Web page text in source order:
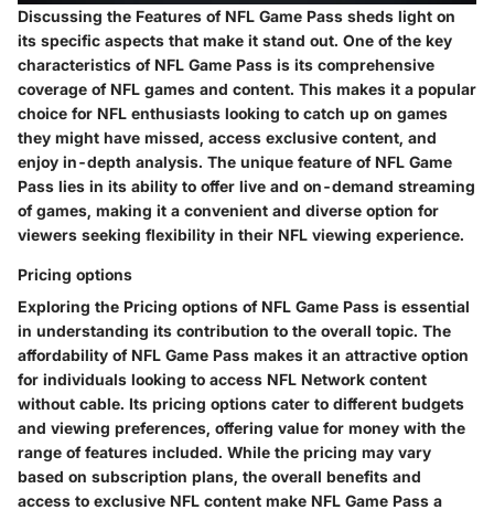
Discussing the Features of NFL Game Pass sheds light on
its specific aspects that make it stand out. One of the key
characteristics of NFL Game Pass is its comprehensive
coverage of NFL games and content. This makes it a popular
choice for NFL enthusiasts looking to catch up on games
they might have missed, access exclusive content, and
enjoy in-depth analysis. The unique feature of NFL Game
Pass lies in its ability to offer live and on-demand streaming
of games, making it a convenient and diverse option for
viewers seeking flexibility in their NFL viewing experience.
Pricing options
Exploring the Pricing options of NFL Game Pass is essential
in understanding its contribution to the overall topic. The
affordability of NFL Game Pass makes it an attractive option
for individuals looking to access NFL Network content
without cable. Its pricing options cater to different budgets
and viewing preferences, offering value for money with the
range of features included. While the pricing may vary
based on subscription plans, the overall benefits and
access to exclusive NFL content make NFL Game Pass a